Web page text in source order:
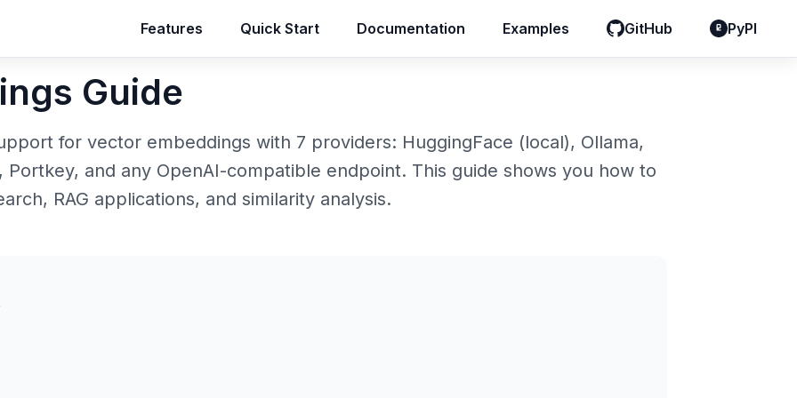
Features Quick Start Documentation Examples GitHub PyPI
Features Quick Start Documentation Examples GitHub PyPI
Guide
for vector embeddings with 7 providers: HuggingFace (local), Ollama,
Portkey, and any OpenAI-compatible endpoint. This guide shows you how to
RAG applications, and similarity analysis.